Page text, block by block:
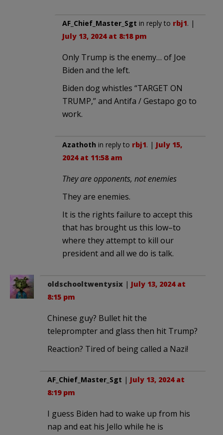
AF_Chief_Master_Sgt in reply to rbj1. |
July 13, 2024 at 8:18 pm
Only Trump is the enemy… of Joe
Biden and the left.
Biden dog whistles “TARGET ON
TRUMP,” and Antifa / Gestapo go to
work.
Azathoth in reply to rbj1. | July 15,
2024 at 11:58 am
They are opponents, not enemies
They are enemies.
It is the rights failure to accept this
that has brought us this low–to
where they attempt to kill our
president and all we do is talk.
oldschooltwentysix | July 13, 2024 at
8:15 pm
Chinese guy? Bullet hit the
teleprompter and glass then hit Trump?
Reaction? Tired of being called a Nazi!
AF_Chief_Master_Sgt | July 13, 2024 at
8:19 pm
I guess Biden had to wake up from his
nap and eat his Jello while he is